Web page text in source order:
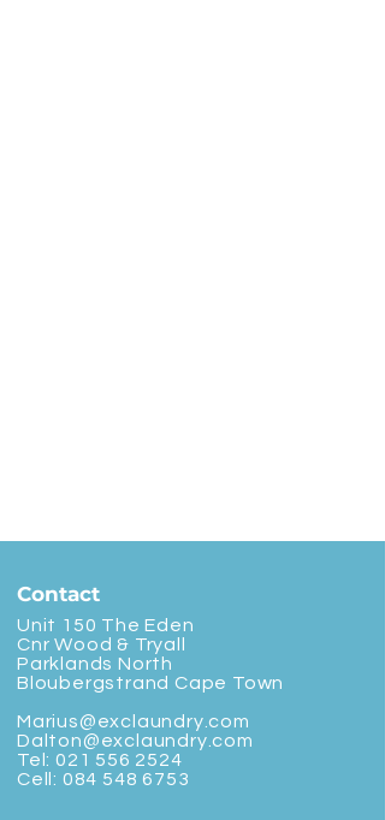
Contact
Unit 150 The Eden
Cnr Wood & Tryall
Parklands North
Bloubergstrand Cape Town
Marius@exclaundry.com
Dalton@exclaundry.com
Tel: 021 556 2524
Cell: 084 548 6753